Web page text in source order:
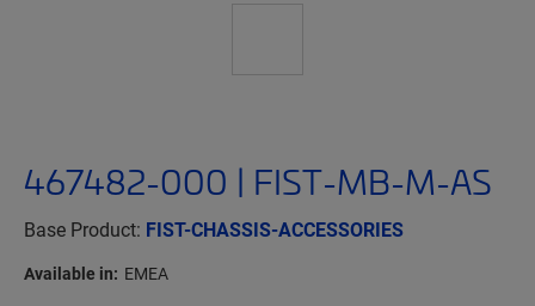
467482-000 | FIST-MB-M-AS
Base Product: FIST-CHASSIS-ACCESSORIES
Available in: EMEA